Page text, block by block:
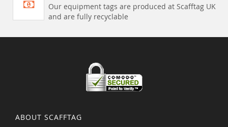
Our equipment tags are produced at Scafftag UK
and are fully recyclable
ABOUT SCAFFTAG